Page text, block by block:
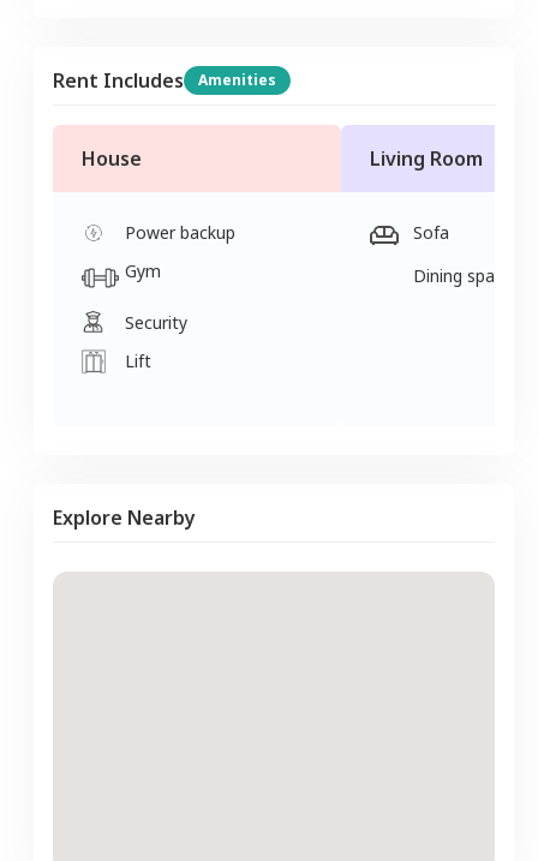
Rent Includes Amenities
House
Power backup
Gym
Security
Lift
Living Room
Sofa
Dining space
Explore Nearby